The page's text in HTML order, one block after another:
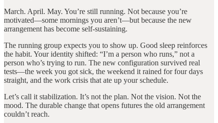
March. April. May. You’re still running. Not because you’re
motivated—some mornings you aren’t—but because the new
arrangement has become self-sustaining.
The running group expects you to show up. Good sleep reinforces
the habit. Your identity shifted: “I’m a person who runs,” not a
person who’s trying to run. The new configuration survived real
tests—the week you got sick, the weekend it rained for four days
straight, and the work crisis that ate up your schedule.
Let’s call it stabilization. It’s not the plan. Not the vision. Not the
mood. The durable change that opens futures the old arrangement
couldn’t reach.